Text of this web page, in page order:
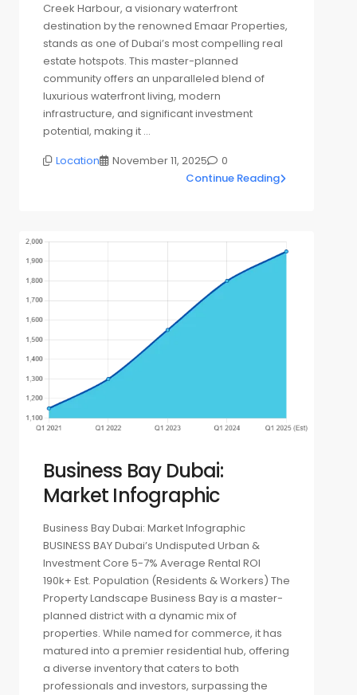
Creek Harbour, a visionary waterfront
destination by the renowned Emaar Properties,
stands as one of Dubai’s most compelling real
estate hotspots. This master-planned
community offers an unparalleled blend of
luxurious waterfront living, modern
infrastructure, and significant investment
potential, making it …
Location
November 11, 2025
0
Continue Reading
Business Bay Dubai:
Market Infographic
Business Bay Dubai: Market Infographic
BUSINESS BAY Dubai’s Undisputed Urban &
Investment Core 5-7% Average Rental ROI
190k+ Est. Population (Residents & Workers) The
Property Landscape Business Bay is a master-
planned district with a dynamic mix of
properties. While named for commerce, it has
matured into a premier residential hub, offering
a diverse inventory that caters to both
professionals and investors, surpassing the